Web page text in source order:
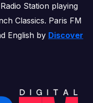
Station playing
Classics. Paris FM
English by Discover